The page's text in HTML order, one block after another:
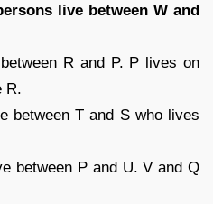
live between W and
R and P. P lives on
R.
between T and S who lives
between P and U. V and Q